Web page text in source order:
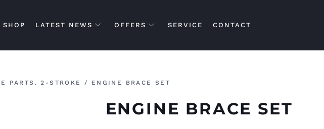
SHOP LATEST NEWS OFFERS SERVICE CONTACT
PARTS. 2-STROKE / ENGINE BRACE SET
ENGINE BRACE SET